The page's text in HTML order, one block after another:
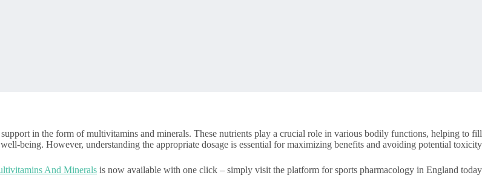
in the form of multivitamins and minerals. These nutrients play a crucial role in various bodily functions, helping to fill
being. However, understanding the appropriate dosage is essential for maximizing benefits and avoiding potential toxicity.
And Minerals is now available with one click – simply visit the platform for sports pharmacology in England today.